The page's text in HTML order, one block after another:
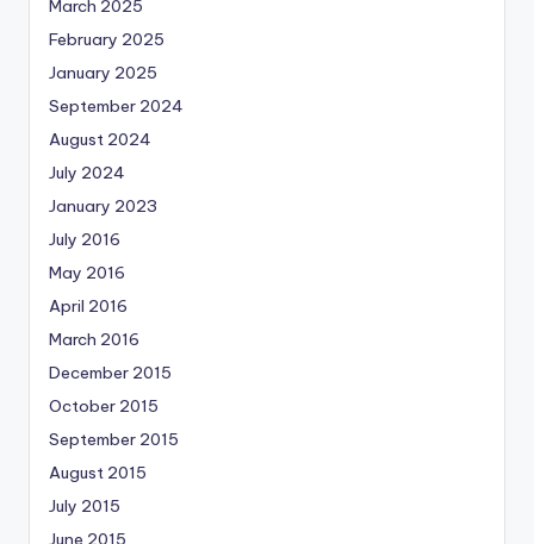
March 2025
February 2025
January 2025
September 2024
August 2024
July 2024
January 2023
July 2016
May 2016
April 2016
March 2016
December 2015
October 2015
September 2015
August 2015
July 2015
June 2015